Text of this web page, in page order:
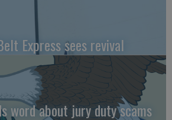
Express sees revival
word about jury duty scams